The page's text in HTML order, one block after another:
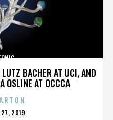
BACHER AT UCI, AND
OSLINE AT OCCCA
27, 2019